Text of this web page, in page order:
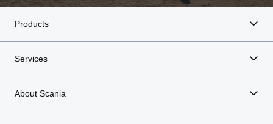
Products
Services
About Scania